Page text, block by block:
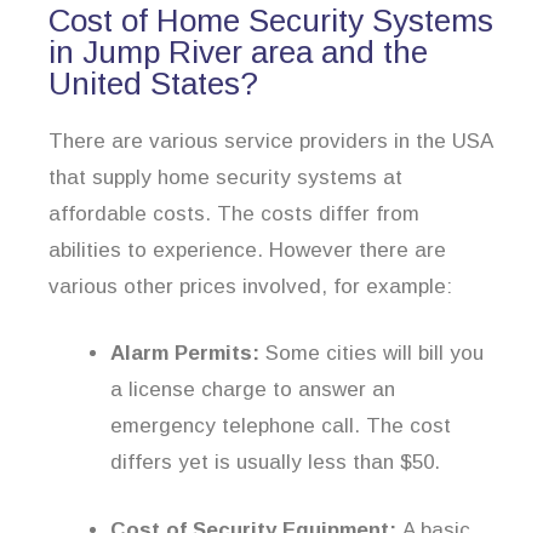
Cost of Home Security Systems
in Jump River area and the
United States?
There are various service providers in the USA
that supply home security systems at
affordable costs. The costs differ from
abilities to experience. However there are
various other prices involved, for example:
Alarm Permits: Some cities will bill you
a license charge to answer an
emergency telephone call. The cost
differs yet is usually less than $50.